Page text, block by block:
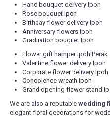
Hand bouquet delivery Ipoh
Rose bouquet Ipoh
Birthday flower delivery Ipoh
Anniversary flowers Ipoh
Graduation bouquet Ipoh
Flower gift hamper Ipoh Perak
Valentine flower delivery Ipoh
Corporate flower delivery Ipoh
Condolence wreath Ipoh
Grand opening flower stand
We are also a reputable wedding
elegant floral decorations for